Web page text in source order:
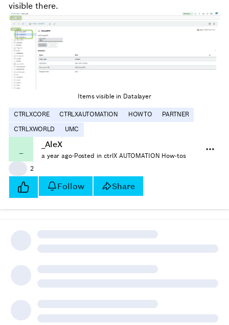
visible there.
Items visible in Datalayer
CTRLXCORE CTRLXAUTOMATION HOWTO
PARTNER
CTRLXWORLD
UMC
_AleX
a year ago·Posted in ctrlX AUTOMATION How-tos
2
Follow Share